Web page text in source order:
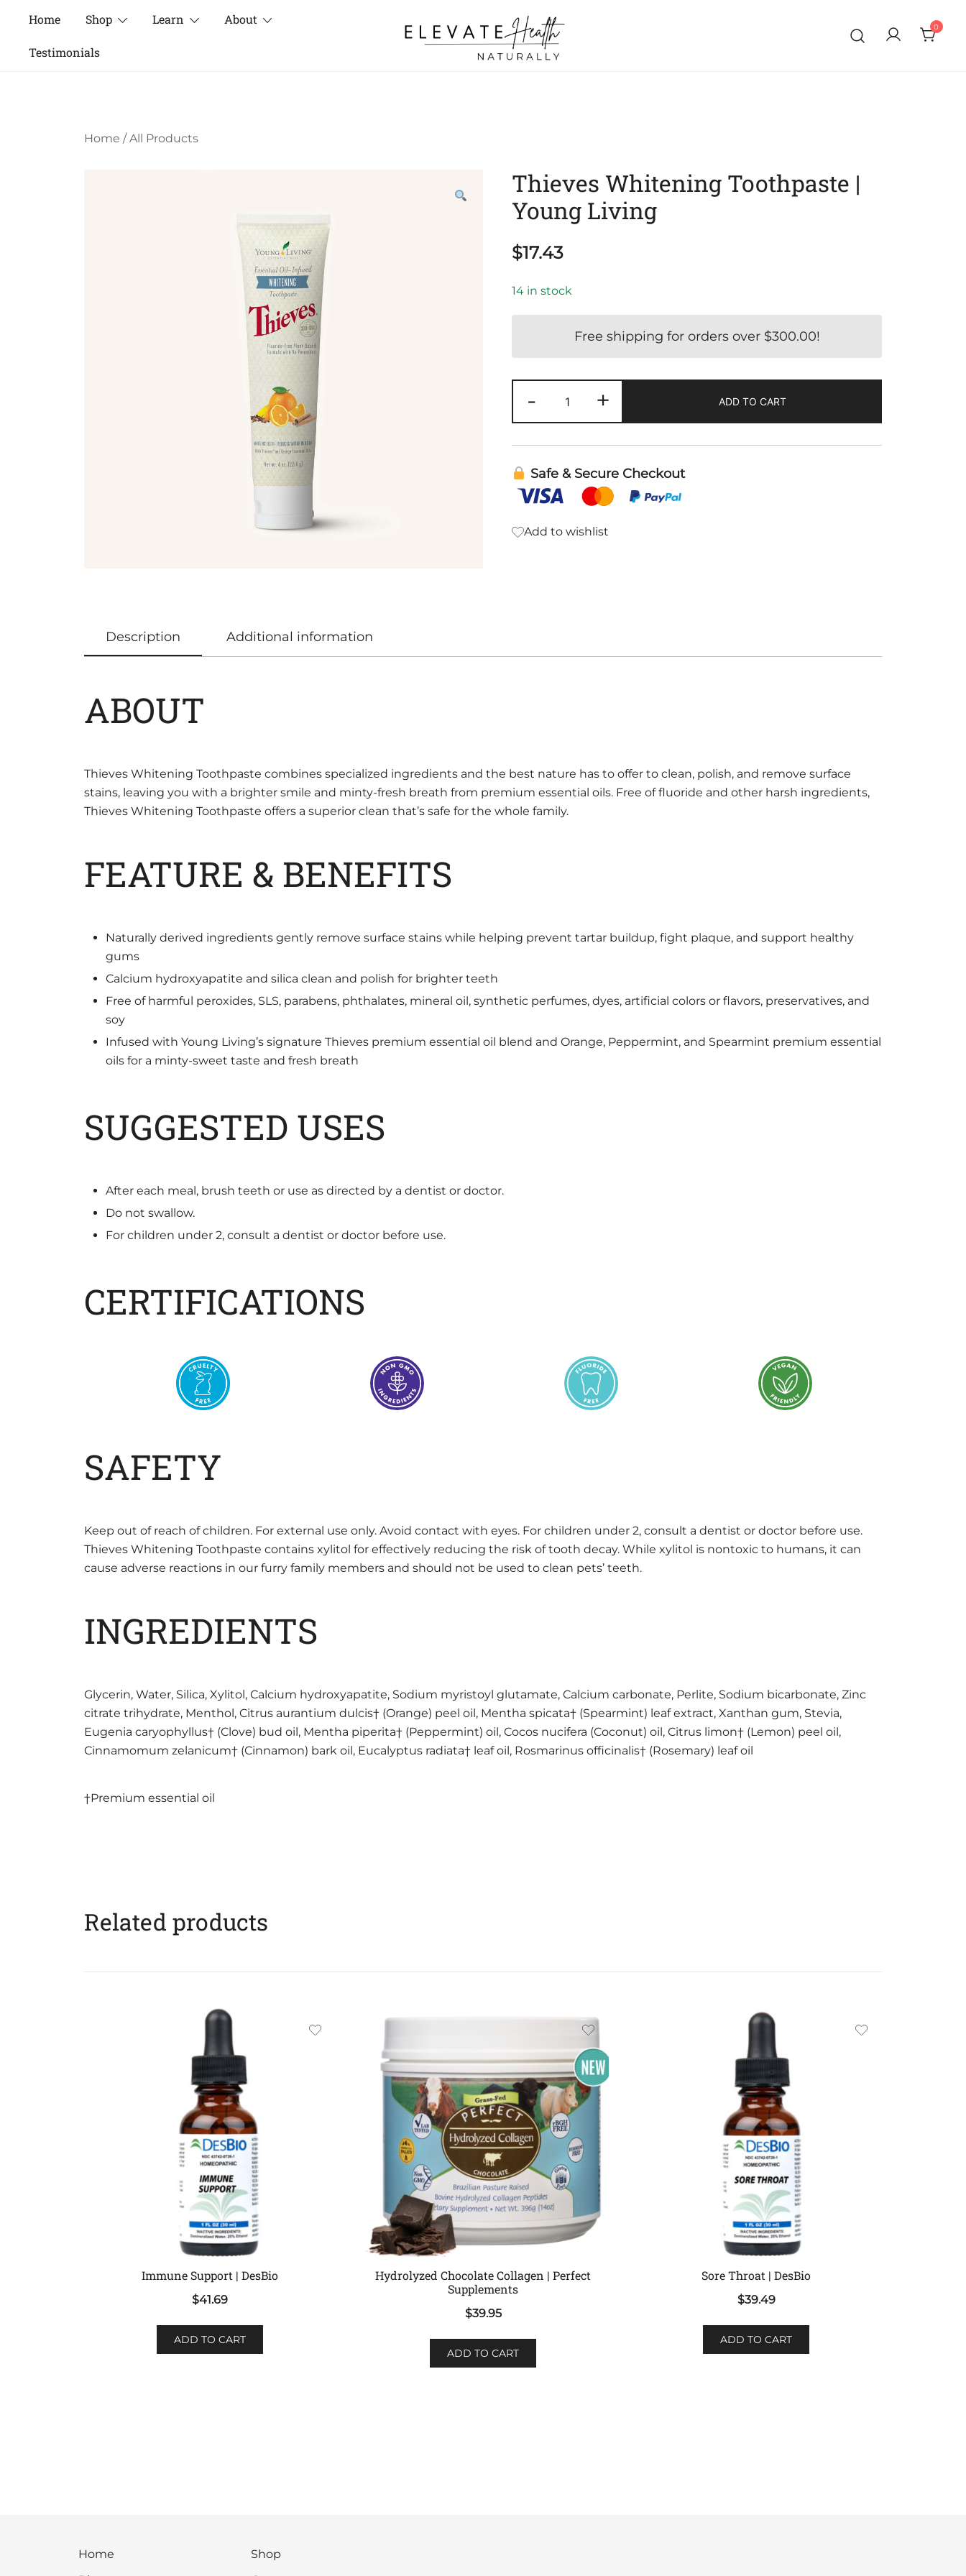
content
Home Shop Learn About
Testimonials
0
Home /All Products
Thieves Whitening Toothpaste |
Young Living
$17.43
14 in stock
Free shipping for orders over $300.00!
-
Whitening
Toothpaste
|
Living
quantity
+ ADD TO CART
Safe & Secure Checkout
Add to wishlist
Description Additional information
ABOUT
Thieves Whitening Toothpaste combines specialized ingredients and the best nature has to offer to clean, polish, and remove surface
stains, leaving you with a brighter smile and minty-fresh breath from premium essential oils. Free of fluoride and other harsh ingredients,
Thieves Whitening Toothpaste offers a superior clean that’s safe for the whole family.
FEATURE & BENEFITS
Naturally derived ingredients gently remove surface stains while helping prevent tartar buildup, fight plaque, and support healthy
gums
Calcium hydroxyapatite and silica clean and polish for brighter teeth
Free of harmful peroxides, SLS, parabens, phthalates, mineral oil, synthetic perfumes, dyes, artificial colors or flavors, preservatives, and
soy
Infused with Young Living’s signature Thieves premium essential oil blend and Orange, Peppermint, and Spearmint premium essential
oils for a minty-sweet taste and fresh breath
SUGGESTED USES
After each meal, brush teeth or use as directed by a dentist or doctor.
Do not swallow.
For children under 2, consult a dentist or doctor before use.
CERTIFICATIONS
SAFETY
Keep out of reach of children. For external use only. Avoid contact with eyes. For children under 2, consult a dentist or doctor before use.
Thieves Whitening Toothpaste contains xylitol for effectively reducing the risk of tooth decay. While xylitol is nontoxic to humans, it can
cause adverse reactions in our furry family members and should not be used to clean pets’ teeth.
INGREDIENTS
Glycerin, Water, Silica, Xylitol, Calcium hydroxyapatite, Sodium myristoyl glutamate, Calcium carbonate, Perlite, Sodium bicarbonate, Zinc
citrate trihydrate, Menthol, Citrus aurantium dulcis† (Orange) peel oil, Mentha spicata† (Spearmint) leaf extract, Xanthan gum, Stevia,
Eugenia caryophyllus† (Clove) bud oil, Mentha piperita† (Peppermint) oil, Cocos nucifera (Coconut) oil, Citrus limon† (Lemon) peel oil,
Cinnamomum zelanicum† (Cinnamon) bark oil, Eucalyptus radiata† leaf oil, Rosmarinus officinalis† (Rosemary) leaf oil
†Premium essential oil
Related products
Immune Support | DesBio
$41.69
ADD TO CART
Hydrolyzed Chocolate Collagen | Perfect
Supplements
$39.95
ADD TO CART
Sore Throat | DesBio
$39.49
ADD TO CART
Home
Shop